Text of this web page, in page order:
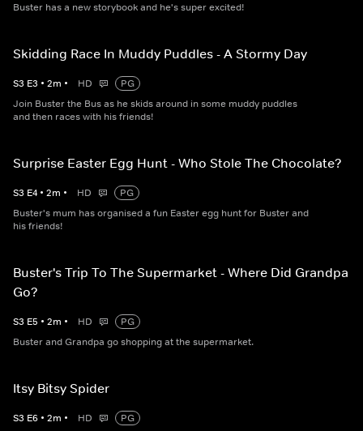
Buster has a new storybook and he's super excited!
Skidding Race In Muddy Puddles - A Stormy Day
S3 E3 • 2m • HD
PG
Join Buster the Bus as he skids around in some muddy puddles
and then races with his friends!
Surprise Easter Egg Hunt - Who Stole The Chocolate?
S3 E4 • 2m • HD
PG
Buster's mum has organised a fun Easter egg hunt for Buster and
his friends!
Buster's Trip To The Supermarket - Where Did Grandpa
Go?
S3 E5 • 2m • HD
PG
Buster and Grandpa go shopping at the supermarket.
Itsy Bitsy Spider
S3 E6 • 2m • HD
PG